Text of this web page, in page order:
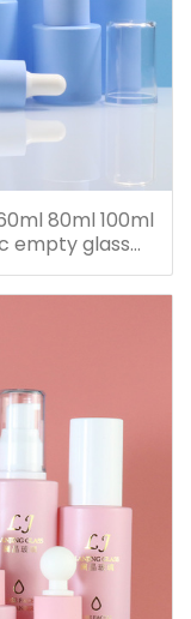
80ml 100ml
empty glass
containers